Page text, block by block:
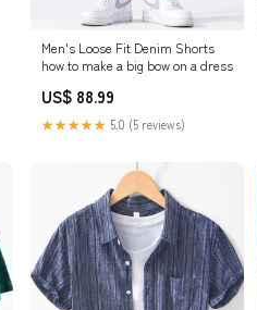
Men's Loose Fit Denim Shorts
how to make a big bow on a dress
US$ 88.99
★★★★★ 5.0 (5 reviews)